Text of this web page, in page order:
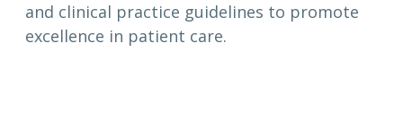
and clinical practice guidelines to promote
excellence in patient care.